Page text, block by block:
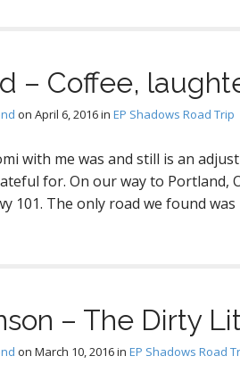
– Coffee,
on April 6, 2016in EP Shadows Road Trip
with me was and still is an
for. On our way to Portland,
101. The only road we found
– The Dirty
on March 10, 2016in EP Shadows Road